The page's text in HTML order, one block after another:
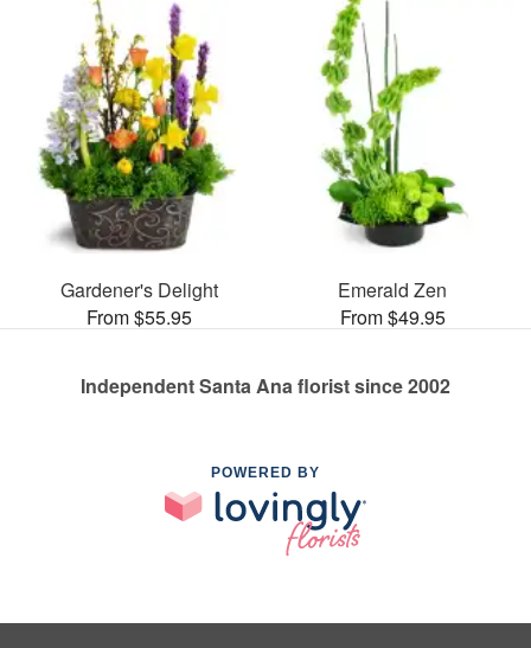
Gardener's Delight
From $55.95
Emerald Zen
From $49.95
Independent Santa Ana florist since 2002
POWERED BY